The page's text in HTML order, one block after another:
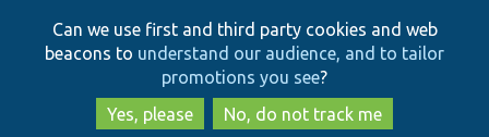
to
main
content
to
search
Can we use first and third party cookies and web
beacons to understand our audience, and to tailor
promotions you see?
Yes, please
No, do not track me